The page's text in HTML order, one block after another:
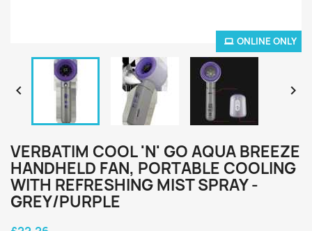
ONLINE ONLY
 
VERBATIM COOL 'N' GO AQUA BREEZE
HANDHELD FAN, PORTABLE COOLING
WITH REFRESHING MIST SPRAY -
GREY/PURPLE